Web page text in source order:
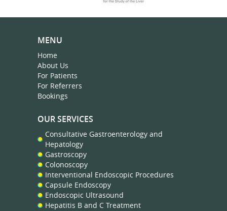
MENU
Home
About Us
For Patients
For Referrers
Bookings
OUR SERVICES
Consultative Gastroenterology and
Hepatology
Gastroscopy
Colonoscopy
Interventional Endoscopic Procedures
Capsule Endoscopy
Endoscopic Ultrasound
Hepatitis B and C Treatment